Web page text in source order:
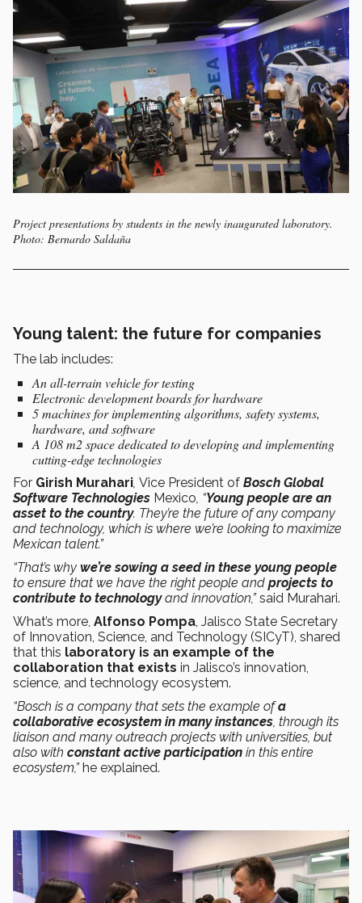
Project presentations by students in the newly inaugurated laboratory.
Photo: Bernardo Saldaña
Young talent: the future for companies
The lab includes:
An all-terrain vehicle for testing
Electronic development boards for hardware
5 machines for implementing algorithms, safety systems,
hardware, and software
A 108 m2 space dedicated to developing and implementing
cutting-edge technologies
For Girish Murahari, Vice President of Bosch Global
Software Technologies Mexico, “Young people are an
asset to the country. They’re the future of any company
and technology, which is where we’re looking to maximize
Mexican talent.”
“That’s why we’re sowing a seed in these young people
to ensure that we have the right people and projects to
contribute to technologyand innovation,”said Murahari.
What’s more, Alfonso Pompa, Jalisco State Secretary
of Innovation, Science, and Technology (SICyT), shared
that this laboratory is an example of the
collaboration that exists in Jalisco’s innovation,
science, and technology ecosystem.
“Bosch is a company that sets the example ofa
collaborative ecosystem in many instances, through its
liaison and many outreach projects with universities, but
also with constant active participation in this entire
ecosystem,” he explained.